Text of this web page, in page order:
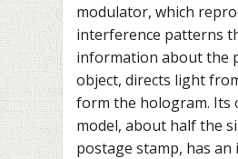
modulator, which
interference patterns
information about the
object, directs light
form the hologram. Its
model, about half the
postage stamp, has an